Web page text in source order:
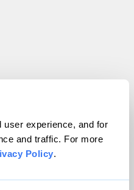
user experience, and for
and traffic. For more
Policy.
Inc. All rights reserved.
WordPress VIP